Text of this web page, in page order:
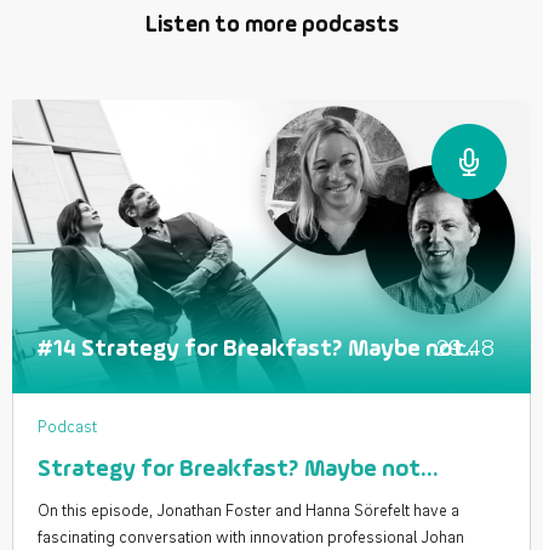
Listen to more podcasts
#14 Strategy for Breakfast? Maybe not...
29:48
Podcast
Strategy for Breakfast? Maybe not…
On this episode, Jonathan Foster and Hanna Sörefelt have a
fascinating conversation with innovation professional Johan